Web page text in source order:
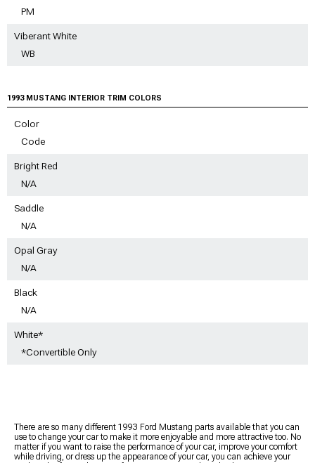
PM
Viberant White
WB
1993 MUSTANG INTERIOR TRIM COLORS
Color
Code
Bright Red
N/A
Saddle
N/A
Opal Gray
N/A
Black
N/A
White*
*Convertible Only
There are so many different 1993 Ford Mustang parts available that you can
use to change your car to make it more enjoyable and more attractive too. No
matter if you want to raise the performance of your car, improve your comfort
while driving, or dress up the appearance of your car, you can achieve your